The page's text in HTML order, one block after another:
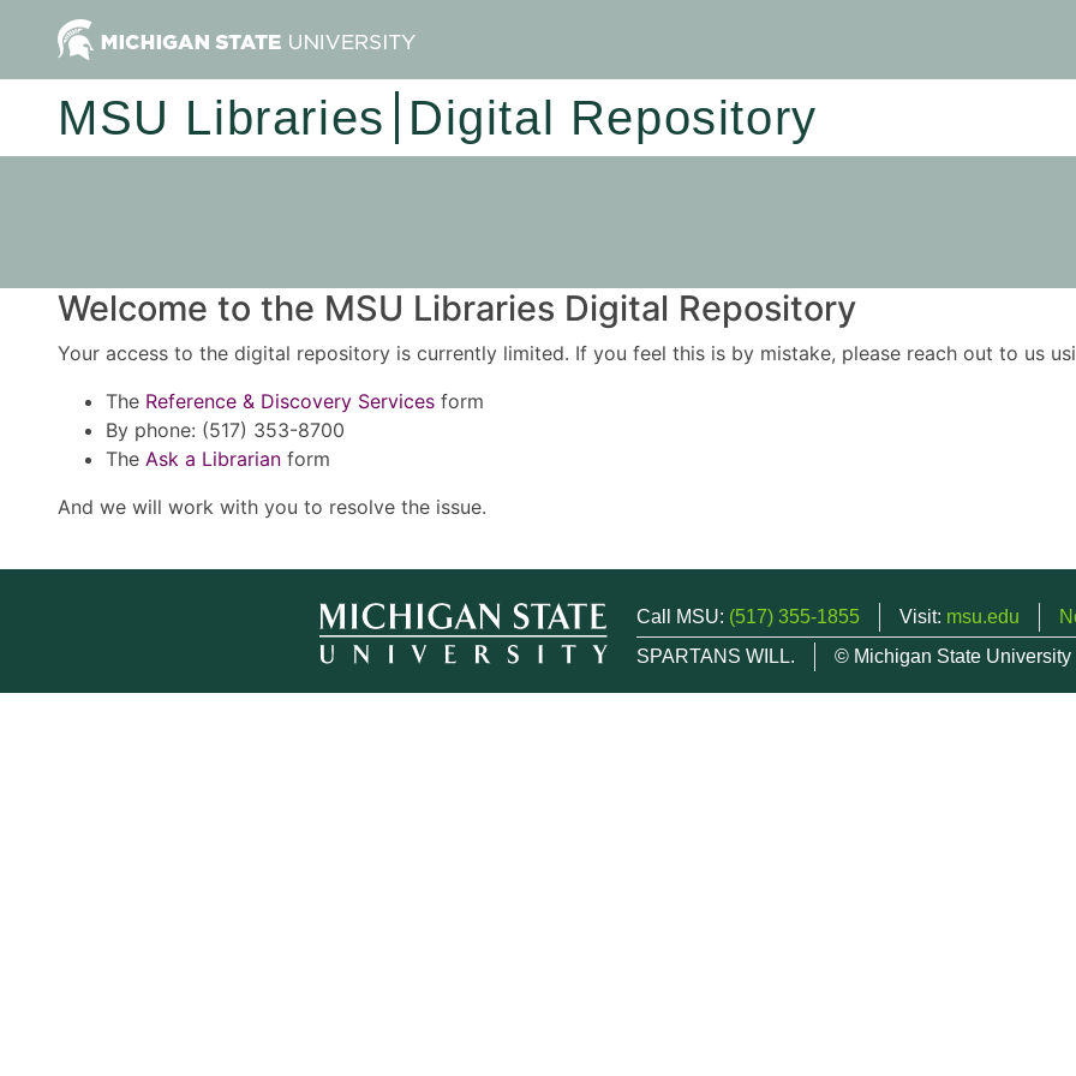
MSU Libraries Digital Repository
Welcome to the MSU Libraries Digital Repository
Your access to the digital repository is currently limited. If you feel this is by mistake, please reach out to us
The Reference & Discovery Services form
By phone: (517) 353-8700
The Ask a Librarian form
And we will work with you to resolve the issue.
Call MSU: (517) 355-1855 Visit: msu.edu
SPARTANS WILL.
© Michigan State University